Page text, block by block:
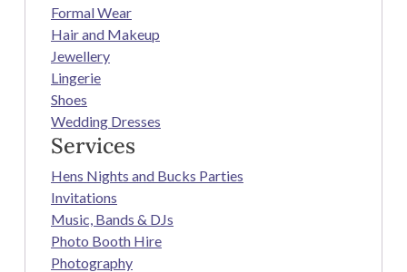
Formal Wear
Hair and Makeup
Jewellery
Lingerie
Shoes
Wedding Dresses
Services
Hens Nights and Bucks Parties
Invitations
Music, Bands & DJs
Photo Booth Hire
Photography